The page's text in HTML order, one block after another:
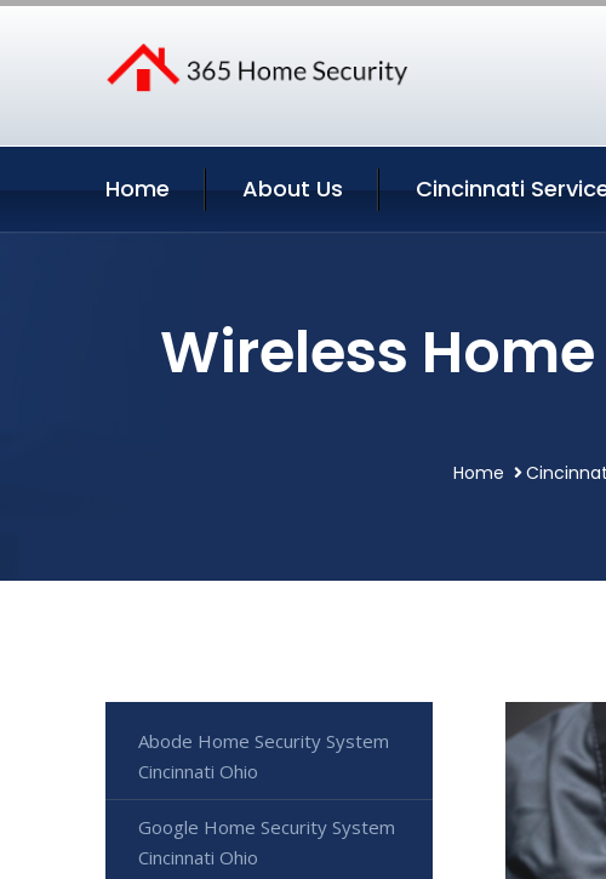
Home About Us Cincinnati
Wireless
Home
Abode Home Security System
Cincinnati Ohio
Google Home Security System
Cincinnati Ohio